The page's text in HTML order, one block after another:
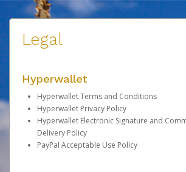
Legal
Hyperwallet
Hyperwallet Terms and Conditions
Hyperwallet Privacy Policy
Hyperwallet Electronic Signature and
Delivery Policy
PayPal Acceptable Use Policy